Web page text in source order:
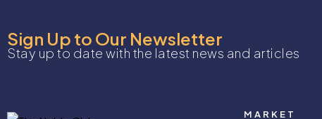
Sign Up to Our Newsletter
Stay up to date with the latest news and articles
MARKET